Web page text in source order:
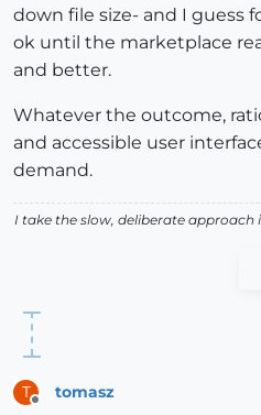
down file size- and I guess
ok until the marketplace
and better.
Whatever the outcome,
and accessible user
demand.
I take the slow, deliberate approach
T tomasz